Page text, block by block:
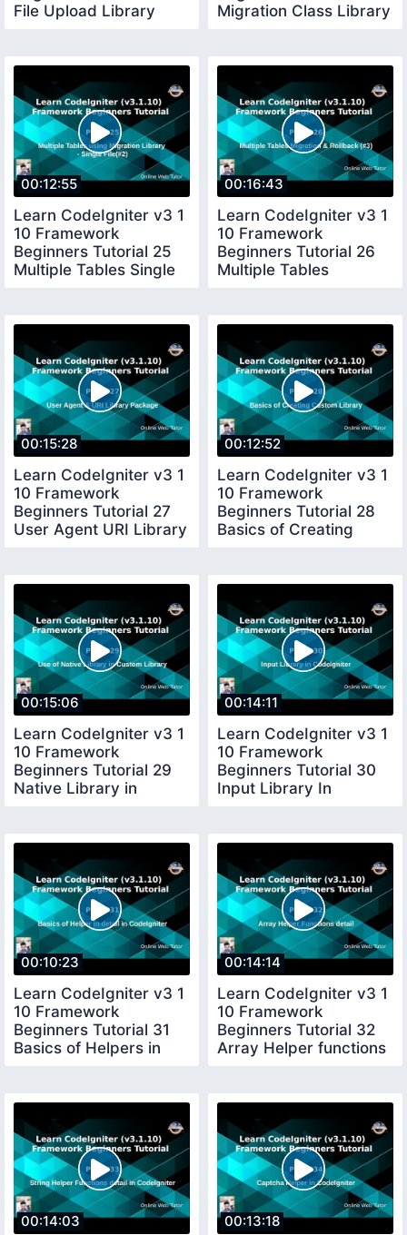
File Upload Library
Migration Class Library
00:12:55
Learn CodeIgniter v3 1
10 Framework
Beginners Tutorial 25
Multiple Tables Single
00:16:43
Learn CodeIgniter v3 1
10 Framework
Beginners Tutorial 26
Multiple Tables
00:15:28
Learn CodeIgniter v3 1
10 Framework
Beginners Tutorial 27
User Agent URI Library
00:12:52
Learn CodeIgniter v3 1
10 Framework
Beginners Tutorial 28
Basics of Creating
00:15:06
Learn CodeIgniter v3 1
10 Framework
Beginners Tutorial 29
Native Library in
00:14:11
Learn CodeIgniter v3 1
10 Framework
Beginners Tutorial 30
Input Library In
00:10:23
Learn CodeIgniter v3 1
10 Framework
Beginners Tutorial 31
Basics of Helpers in
00:14:14
Learn CodeIgniter v3 1
10 Framework
Beginners Tutorial 32
Array Helper functions
00:14:03 00:13:18